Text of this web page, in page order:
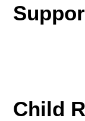
Child